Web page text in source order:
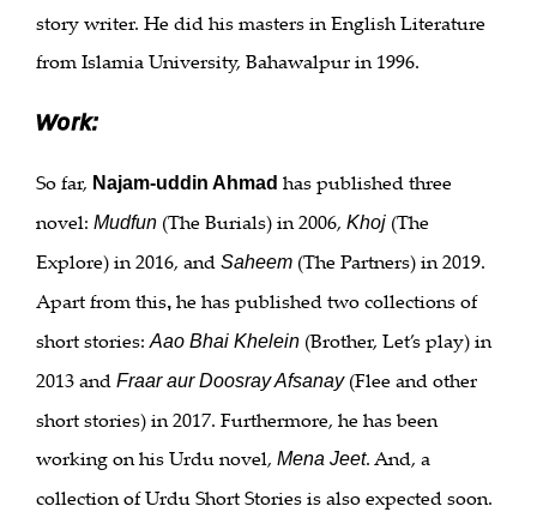
story writer. He did his masters in English Literature
from Islamia University, Bahawalpur in 1996.
Work:
So far, Najam-uddin Ahmad has published three
novel: Mudfun (The Burials) in 2006, Khoj (The
Explore) in 2016, and Saheem (The Partners) in 2019.
Apart from this, he has published two collections of
short stories:Aao Bhai Khelein (Brother, Let’s play) in
2013 and Fraar aur Doosray Afsanay(Flee and other
short stories) in 2017. Furthermore, he has been
working on his Urdu novel, Mena Jeet. And, a
collection of Urdu Short Stories is also expected soon.